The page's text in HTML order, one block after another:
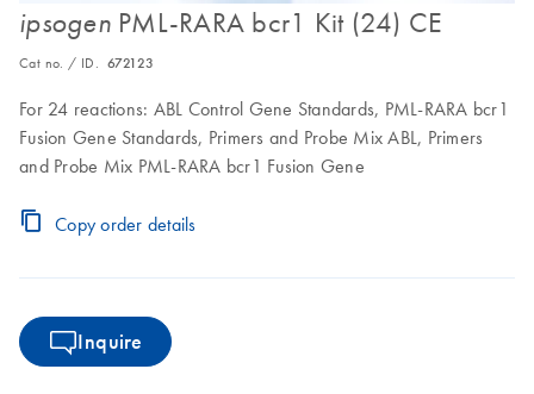
ipsogenPML-RARA bcr1 Kit (24) CE
Cat no. / ID. 672123
For 24 reactions: ABL Control Gene Standards, PML-RARA bcr1
Fusion Gene Standards, Primers and Probe Mix ABL, Primers
and Probe Mix PML-RARA bcr1 Fusion Gene
Copy order details
Inquire